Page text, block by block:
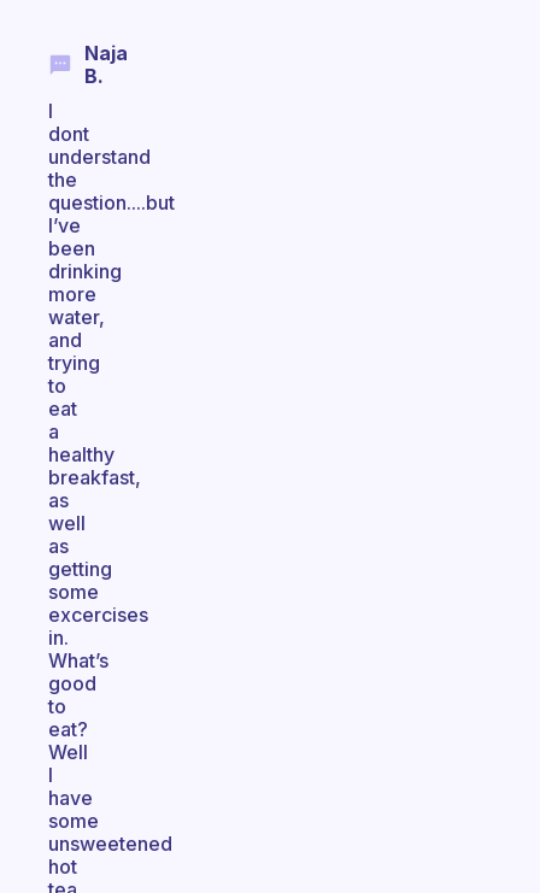
Naja
B.
I
dont
understand
the
question....but
I’ve
been
drinking
more
water,
and
trying
to
eat
a
healthy
breakfast,
as
well
as
getting
some
excercises
in.
What’s
good
to
eat?
Well
I
have
some
unsweetened
hot